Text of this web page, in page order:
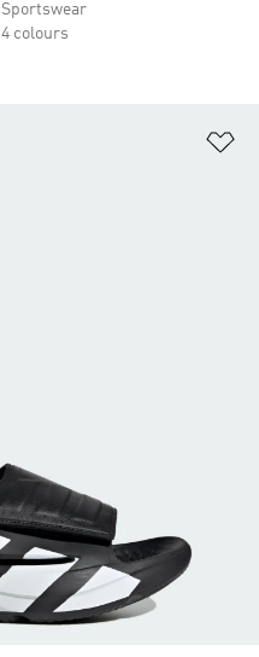
Sportswear
4 colours